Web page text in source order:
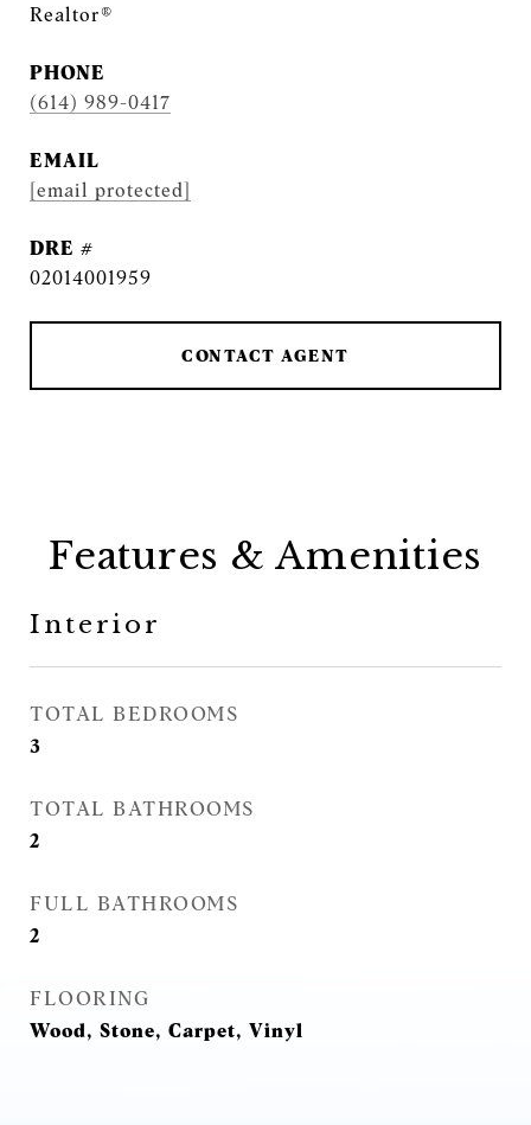
Realtor®
PHONE
(614) 989-0417
EMAIL
[email protected]
DRE #
02014001959
CONTACT AGENT
Features & Amenities
Interior
TOTAL BEDROOMS
3
TOTAL BATHROOMS
2
FULL BATHROOMS
2
FLOORING
Wood, Stone, Carpet, Vinyl